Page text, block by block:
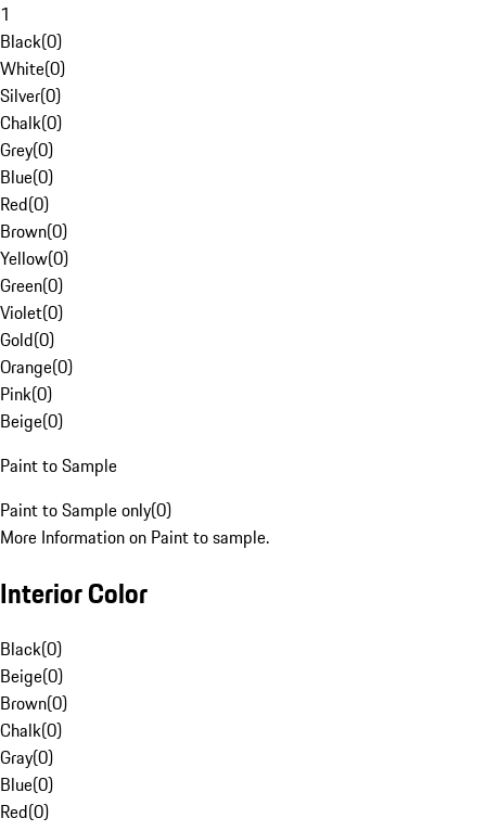
1
Black(0)
White(0)
Silver(0)
Chalk(0)
Grey(0)
Blue(0)
Red(0)
Brown(0)
Yellow(0)
Green(0)
Violet(0)
Gold(0)
Orange(0)
Pink(0)
Beige(0)
Paint to Sample
Paint to Sample only(0)
More Information on Paint to sample.
Interior Color
Black(0)
Beige(0)
Brown(0)
Chalk(0)
Gray(0)
Blue(0)
Red(0)